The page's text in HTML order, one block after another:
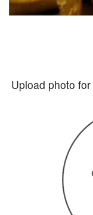
Upload photo for